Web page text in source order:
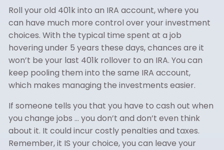
Roll your old 401k into an IRA account, where you
can have much more control over your investment
choices. With the typical time spent at a job
hovering under 5 years these days, chances are it
won’t be your last 401k rollover to an IRA. You can
keep pooling them into the same IRA account,
which makes managing the investments easier.
If someone tells you that you have to cash out when
you change jobs … you don’t and don’t even think
about it. It could incur costly penalties and taxes.
Remember, it IS your choice, you can leave your